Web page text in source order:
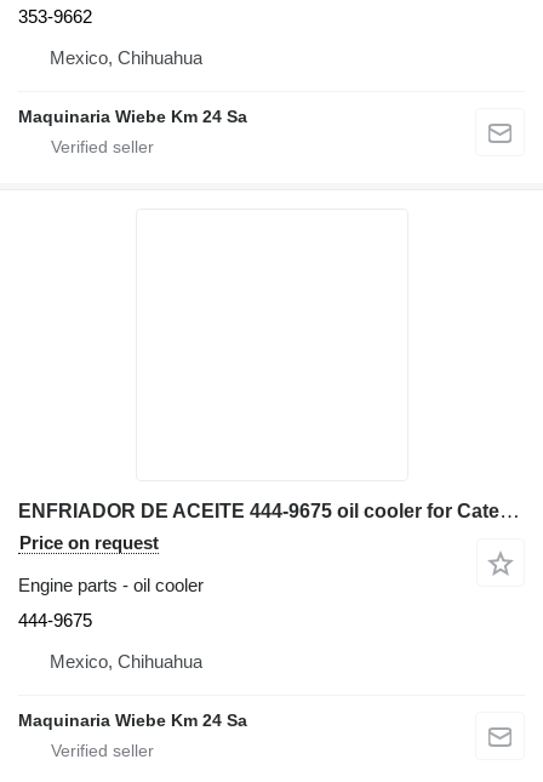
353-9662
Mexico, Chihuahua
Maquinaria Wiebe Km 24 Sa
ENFRIADOR DE ACEITE 444-9675 oil cooler for Caterpillar 329EL excavator
Price on request
Engine parts - oil cooler
444-9675
Mexico, Chihuahua
Maquinaria Wiebe Km 24 Sa